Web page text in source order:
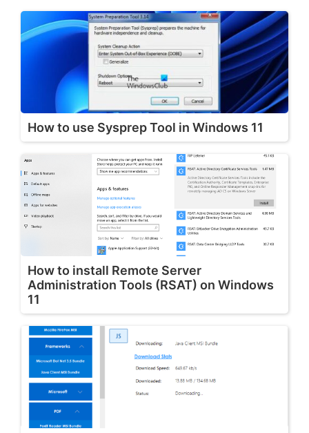
How to use Sysprep Tool in Windows 11
How to install Remote Server
Administration Tools (RSAT) on Windows
11